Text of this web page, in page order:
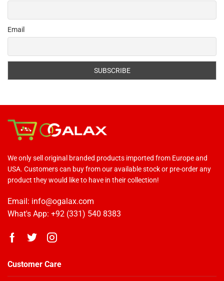
Email
We only sell original branded products imported from Europe and
USA. Customers can buy from our available stock or pre-order any
product they would like to have in their collection!
Email: info@ogalax.com
What's App: +92 (331) 540 8383
Customer Care